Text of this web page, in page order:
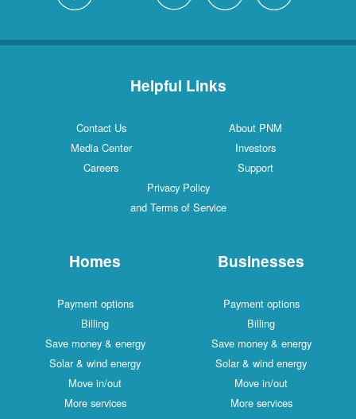
Helpful Links
Contact Us
About PNM
Media Center
Investors
Careers
Support
Privacy Policy
and Terms of Service
Homes
Payment options
Billing
Save money & energy
Solar & wind energy
Move in/out
More services
Businesses
Payment options
Billing
Save money & energy
Solar & wind energy
Move in/out
More services